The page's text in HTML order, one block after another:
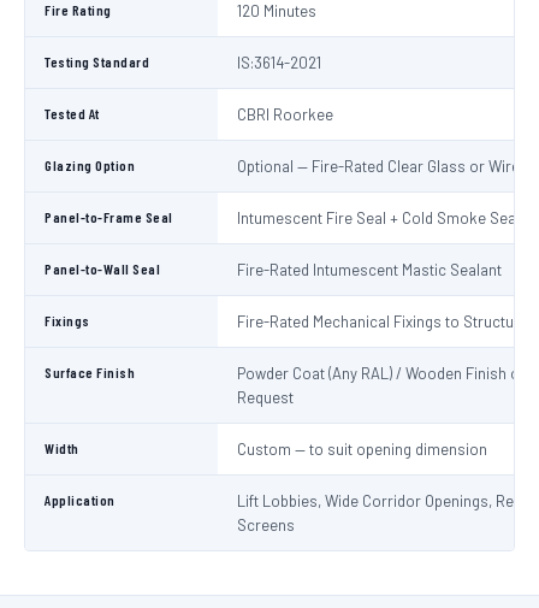
Fire Rating 120 Minutes
Testing Standard IS:3614-2021
Tested At CBRI Roorkee
Glazing Option Optional — Fire-Rated Clear Glass or Wired
Panel-to-Frame Seal Intumescent Fire Seal + Cold Smoke Seal
Panel-to-Wall Seal Fire-Rated Intumescent Mastic Sealant
Fixings Fire-Rated Mechanical Fixings to Structure
Surface Finish
Powder Coat (Any RAL) / Wooden Finish on
Request
Width Custom — to suit opening dimension
Application
Lift Lobbies, Wide Corridor Openings,
Screens